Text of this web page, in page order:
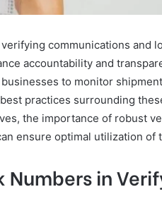
communications and
accountability and
to monitor
practices surrounding
the importance of robust
ensure optimal utilization of
in